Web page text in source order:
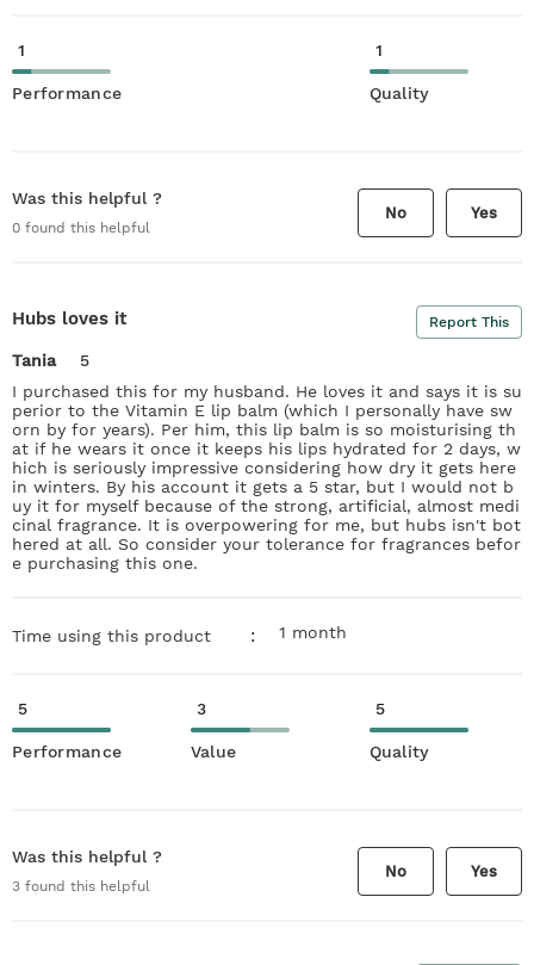
1
Performance
1
Quality
Was this helpful ?
0 found this helpful
No Yes
Hubs loves it Report This
Tania
5
I purchased this for my husband. He loves it and says it is su
perior to the Vitamin E lip balm (which I personally have sw
orn by for years). Per him, this lip balm is so moisturising th
at if he wears it once it keeps his lips hydrated for 2 days, w
hich is seriously impressive considering how dry it gets here
in winters. By his account it gets a 5 star, but I would not b
uy it for myself because of the strong, artificial, almost medi
cinal fragrance. It is overpowering for me, but hubs isn't bot
hered at all. So consider your tolerance for fragrances befor
e purchasing this one.
Time using this product : 1 month
5
Performance
3
Value
5
Quality
Was this helpful ?
3 found this helpful
No Yes